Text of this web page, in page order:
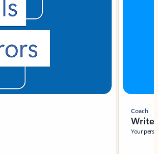
Coach
Write
Your